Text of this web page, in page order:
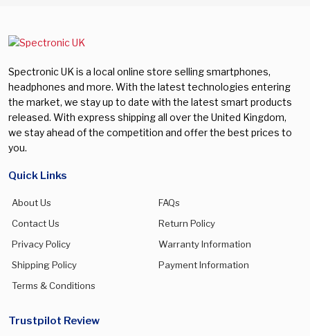
Spectronic UK is a local online store selling smartphones,
headphones and more. With the latest technologies entering
the market, we stay up to date with the latest smart products
released. With express shipping all over the United Kingdom,
we stay ahead of the competition and offer the best prices to
you.
Quick Links
About Us
FAQs
Contact Us
Return Policy
Privacy Policy
Warranty Information
Shipping Policy
Payment Information
Terms & Conditions
Trustpilot Review